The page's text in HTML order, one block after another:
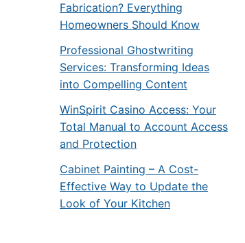
Fabrication? Everything
Homeowners Should Know
Professional Ghostwriting
Services: Transforming Ideas
into Compelling Content
WinSpirit Casino Access: Your
Total Manual to Account Access
and Protection
Cabinet Painting – A Cost-
Effective Way to Update the
Look of Your Kitchen